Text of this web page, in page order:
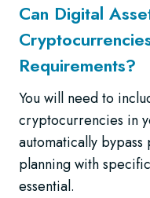
Can Digital
Requirements?
You will need to
cryptocurrencies in
automatically
planning with
essential.